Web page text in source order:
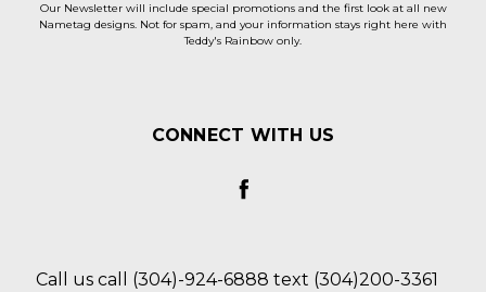
Our Newsletter will include special promotions and the first look at all new
Nametag designs. Not for spam, and your information stays right here with
Teddy's Rainbow only.
CONNECT WITH US
Call us call (304)-924-6888 text (304)200-3361